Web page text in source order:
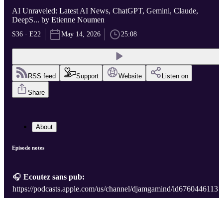
AI Unraveled: Latest AI News, ChatGPT, Gemini, Claude,
DeepS... by Etienne Noumen
S36 · E22 May 14, 2026 25:08
RSS feed Support Website Listen on
Share
About
Episode notes
🎧 Ecoutez sans pub:
https://podcasts.apple.com/us/channel/djamgamind/id6760446113